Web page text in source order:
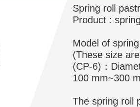
Spring roll
Product :
Model of
(These size
(CP-6)：
100 mm~300
The spring roll